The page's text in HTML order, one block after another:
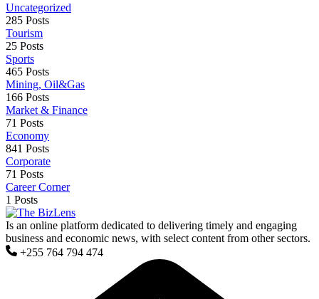
Uncategorized
285 Posts
Tourism
25 Posts
Sports
465 Posts
Mining, Oil&Gas
166 Posts
Market & Finance
71 Posts
Economy
841 Posts
Corporate
71 Posts
Career Corner
1 Posts
Is an online platform dedicated to delivering timely and engaging
business and economic news, with select content from other sectors.
+255 764 794 474